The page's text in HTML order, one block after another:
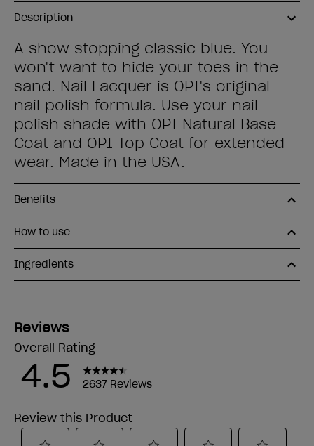
Description
A show stopping classic blue. You
won't want to hide your toes in the
sand. Nail Lacquer is OPI's original
nail polish formula. Use your nail
polish shade with OPI Natural Base
Coat and OPI Top Coat for extended
wear. Made in the USA.
Benefits
How to use
Ingredients